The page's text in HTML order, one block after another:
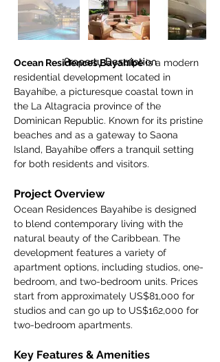
Property Description
Ocean Residences Bayahíbe is a modern
residential development located in
Bayahíbe, a picturesque coastal town in
the La Altagracia province of the
Dominican Republic. Known for its pristine
beaches and as a gateway to Saona
Island, Bayahíbe offers a tranquil setting
for both residents and visitors.
Project Overview
Ocean Residences Bayahíbe is designed
to blend contemporary living with the
natural beauty of the Caribbean. The
development features a variety of
apartment options, including studios, one-
bedroom, and two-bedroom units. Prices
start from approximately US$81,000 for
studios and can go up to US$162,000 for
two-bedroom apartments.
Key Features & Amenities